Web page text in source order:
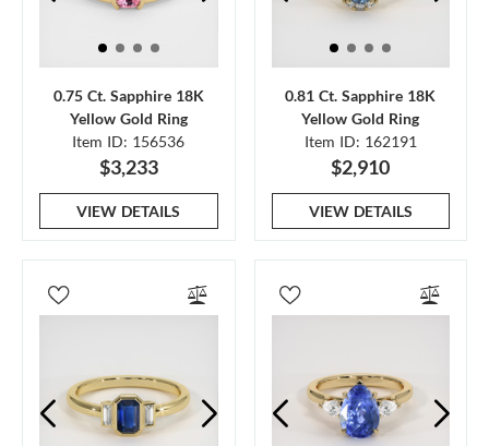
0.75 Ct. Sapphire 18K
Yellow Gold Ring
Item ID: 156536
$3,233
VIEW DETAILS
0.81 Ct. Sapphire 18K
Yellow Gold Ring
Item ID: 162191
$2,910
VIEW DETAILS